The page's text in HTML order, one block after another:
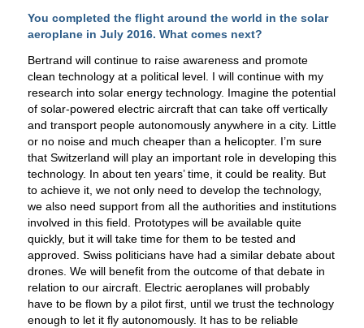
You completed the flight around the world in the solar
aeroplane in July 2016. What comes next?
Bertrand will continue to raise awareness and promote
clean technology at a political level. I will continue with my
research into solar energy technology. Imagine the potential
of solar-powered electric aircraft that can take off vertically
and transport people autonomously anywhere in a city. Little
or no noise and much cheaper than a helicopter. I’m sure
that Switzerland will play an important role in developing this
technology. In about ten years’ time, it could be reality. But
to achieve it, we not only need to develop the technology,
we also need support from all the authorities and institutions
involved in this field. Prototypes will be available quite
quickly, but it will take time for them to be tested and
approved. Swiss politicians have had a similar debate about
drones. We will benefit from the outcome of that debate in
relation to our aircraft. Electric aeroplanes will probably
have to be flown by a pilot first, until we trust the technology
enough to let it fly autonomously. It has to be reliable